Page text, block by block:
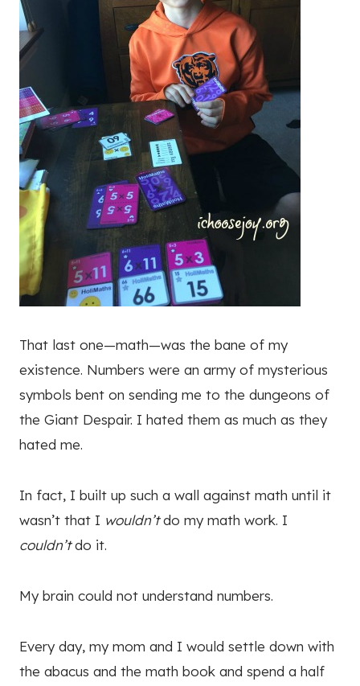
That last one—math—was the bane of my
existence. Numbers were an army of mysterious
symbols bent on sending me to the dungeons of
the Giant Despair. I hated them as much as they
hated me.
In fact, I built up such a wall against math until it
wasn’t that I wouldn’tdo my math work. I
couldn’tdo it.
My brain could not understand numbers.
Every day, my mom and I would settle down with
the abacus and the math book and spend a half